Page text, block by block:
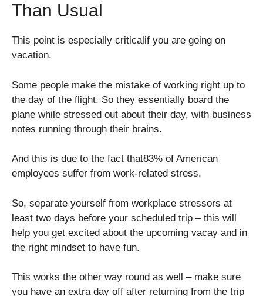
Than Usual
This point is especially criticalif you are going on
vacation.
Some people make the mistake of working right up to
the day of the flight. So they essentially board the
plane while stressed out about their day, with business
notes running through their brains.
And this is due to the fact that83% of American
employees suffer from work-related stress.
So, separate yourself from workplace stressors at
least two days before your scheduled trip – this will
help you get excited about the upcoming vacay and in
the right mindset to have fun.
This works the other way round as well – make sure
you have an extra day off after returning from the trip